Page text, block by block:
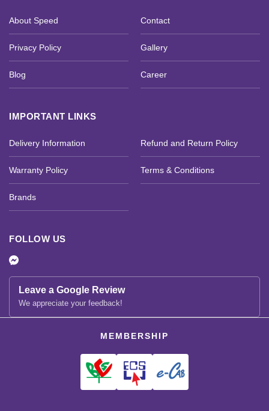
About Speed Contact
Privacy Policy Gallery
Blog Career
IMPORTANT LINKS
Delivery Information Refund and Return Policy
Warranty Policy Terms & Conditions
Brands
FOLLOW US
Leave a Google Review
We appreciate your feedback!
MEMBERSHIP